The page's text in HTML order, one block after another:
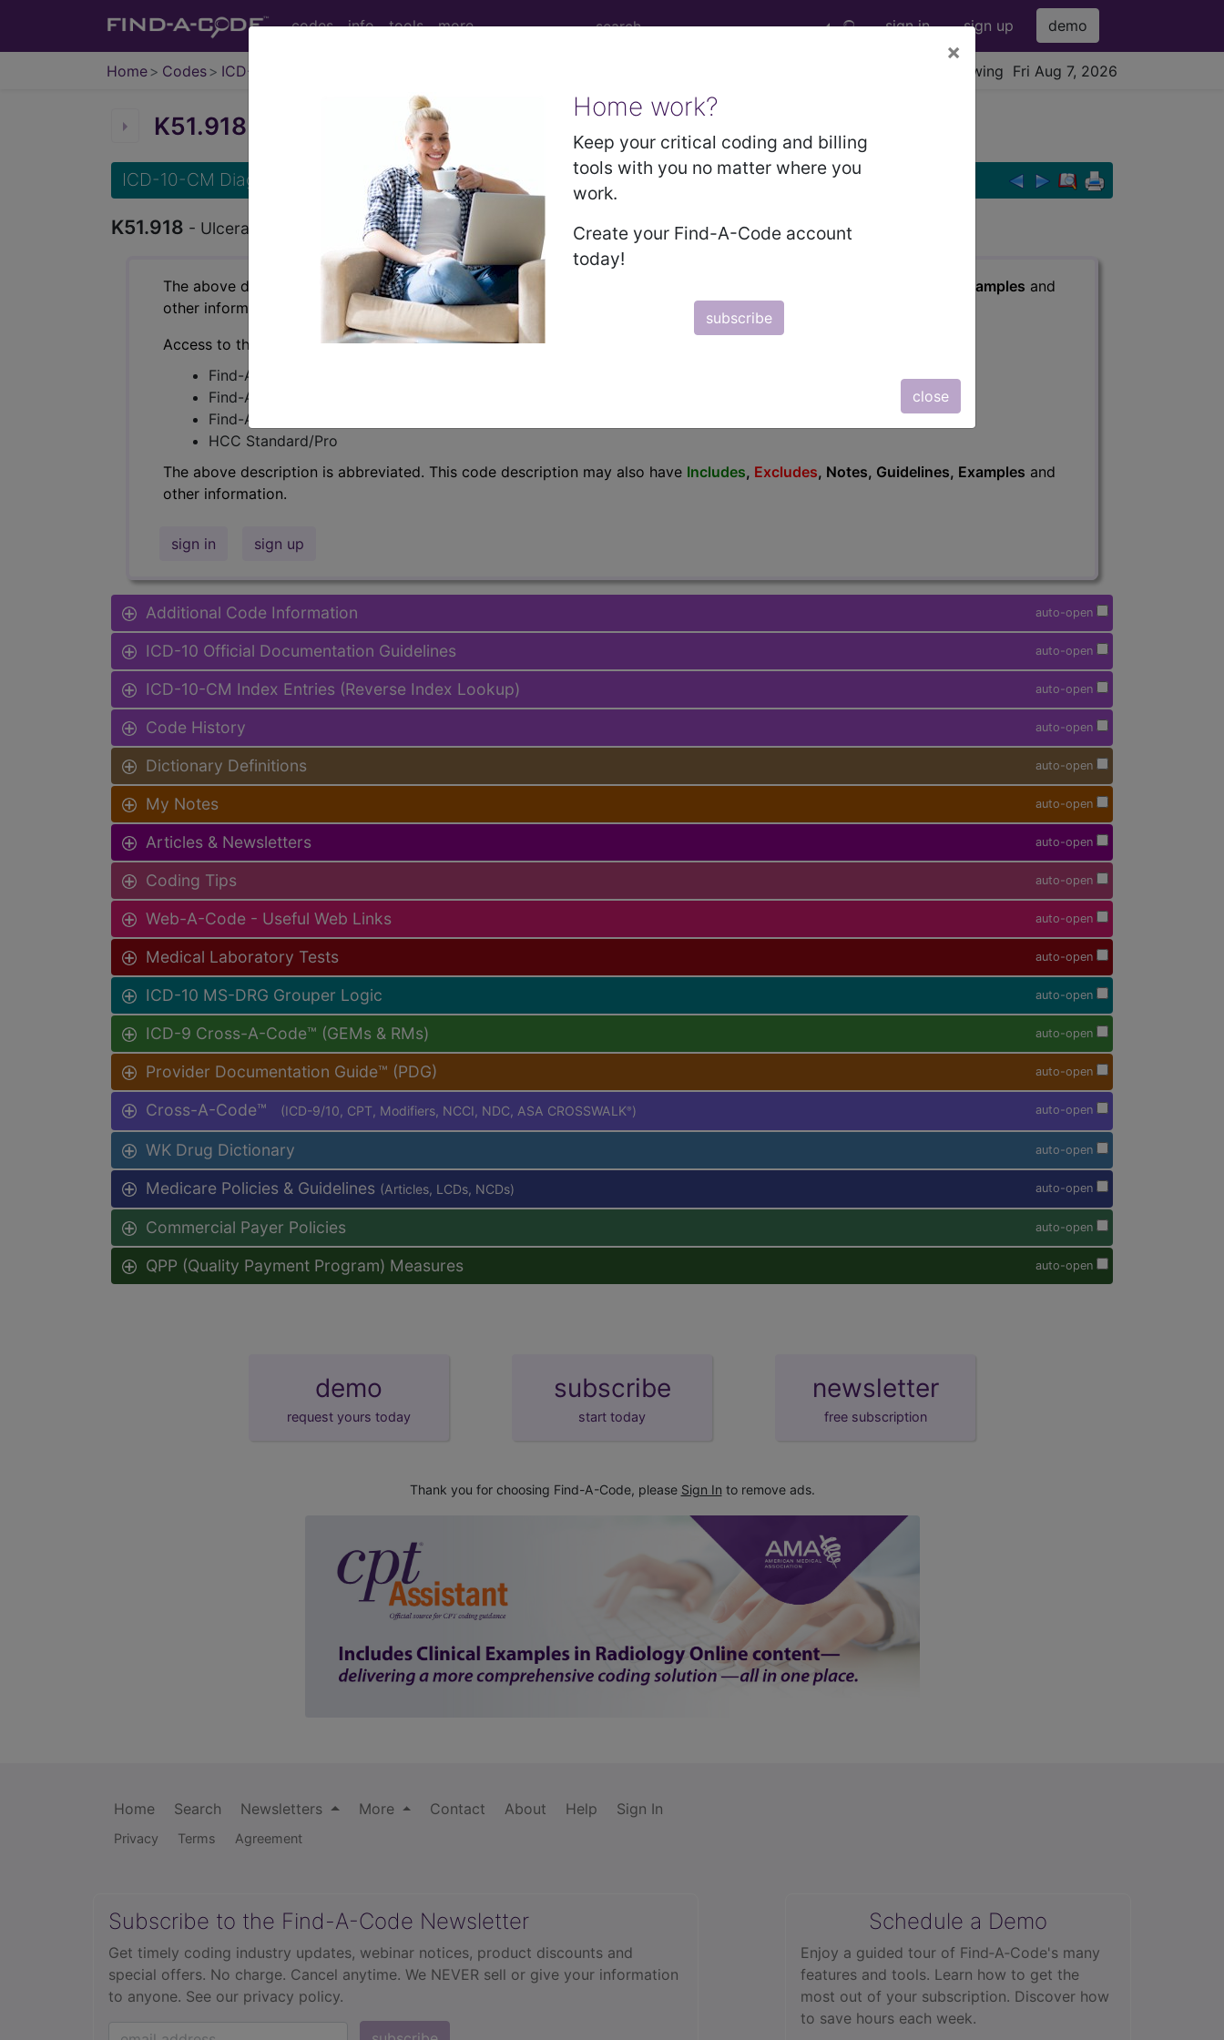
codes info tools more sign in sign up demo
Home Codes ICD-10-CM viewing Fri Aug 7, 2026
×
Home work?
Keep your critical coding and billing
tools with you no matter where you
work.
Create your Find-A-Code account
today!
subscribe
close
K51.918 Ulcerative colitis, unspecified with other complication...
ICD-10-CM Diagnosis Codes
K51.918 - Ulcerative colitis, unspecified with other complication
The above description is abbreviated. This code description may also have , Notes, Guidelines, Examples and
other information.
Access to this feature is available in the following products:
Find-A-Code Essentials
Find-A-Code Professional/Premium/Elite
Find-A-Code Facility Base/Plus/Complete
HCC Standard/Pro
The above description is abbreviated. This code description may also have Includes, Excludes, Notes, Guidelines, Examples and
other information.
sign in sign up
auto-open
Additional Code Information
auto-open
ICD-10 Official Documentation Guidelines
auto-open
ICD-10-CM Index Entries (Reverse Index Lookup)
auto-open
Code History
auto-open
Dictionary Definitions
auto-open
My Notes
auto-open
Articles & Newsletters
auto-open
Coding Tips
auto-open
Web-A-Code - Useful Web Links
auto-open
Medical Laboratory Tests
auto-open
ICD-10 MS-DRG Grouper Logic
auto-open
ICD-9 Cross-A-Code™ (GEMs & RMs)
auto-open
Provider Documentation Guide™ (PDG)
auto-open
Cross-A-Code™ (ICD-9/10, CPT, Modifiers, NCCI, NDC, ASA CROSSWALK® )
auto-open
WK Drug Dictionary
auto-open
Medicare Policies & Guidelines (Articles, LCDs, NCDs)
auto-open
Commercial Payer Policies
auto-open
QPP (Quality Payment Program) Measures
demo
request yours today
subscribe
start today
newsletter
free subscription
Thank you for choosing Find-A-Code, please Sign In to remove ads.
Home Search Newsletters More Contact About Help Sign In
Privacy Terms Agreement
Subscribe to the Find-A-Code Newsletter
Get timely coding industry updates, webinar notices, product discounts and
special offers. No charge. Cancel anytime. We NEVER sell or give your information
to anyone. See our privacy policy.
Schedule a Demo
Enjoy a guided tour of Find‑A‑Code's many
features and tools. Learn how to get the
most out of your subscription. Discover how
to save hours each week.